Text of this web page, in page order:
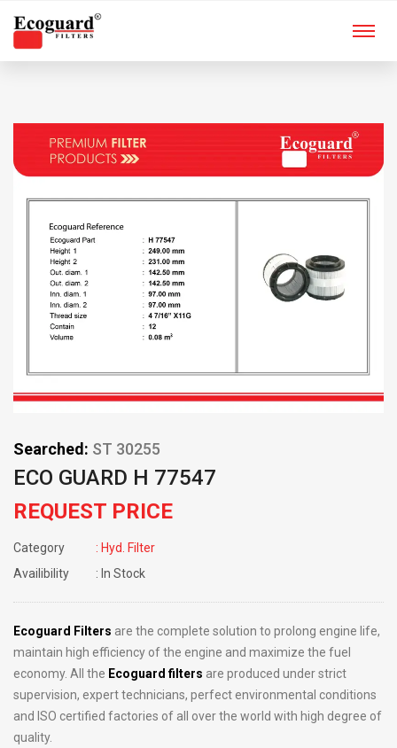
Searched: ST 30255
ECO GUARD H 77547
REQUEST PRICE
Category
: Hyd. Filter
Availibility
: In Stock
Ecoguard Filters are the complete solution to prolong engine life,
maintain high efficiency of the engine and maximize the fuel
economy. All the Ecoguard filters are produced under strict
supervision, expert technicians, perfect environmental conditions
and ISO certified factories of all over the world with high degree of
quality.